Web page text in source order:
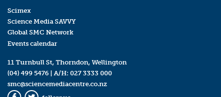
Scimex
Science Media SAVVY
Global SMC Network
Events calendar
11 Turnbull St, Thorndon, Wellington
(04) 499 5476 | A/H: 027 3333 000
smc@sciencemediacentre.co.nz